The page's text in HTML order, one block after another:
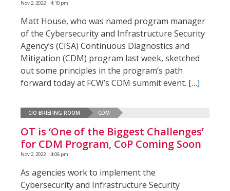
Nov 2, 2022 | 4:10 pm
Matt House, who was named program manager
of the Cybersecurity and Infrastructure Security
Agency’s (CISA) Continuous Diagnostics and
Mitigation (CDM) program last week, sketched
out some principles in the program’s path
forward today at FCW’s CDM summit event. […]
CIO BRIEFING ROOM CDM
OT is ‘One of the Biggest Challenges’
for CDM Program, CoP Coming Soon
Nov 2, 2022 | 4:06 pm
As agencies work to implement the
Cybersecurity and Infrastructure Security